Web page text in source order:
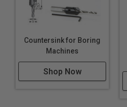
Countersink for Boring
Machines
Shop Now